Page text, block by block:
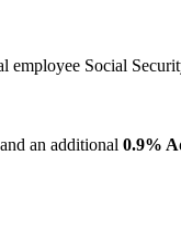
employee Social
an additional 0.9%